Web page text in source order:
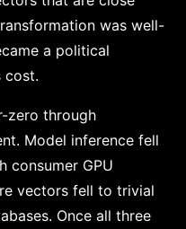
was well-
a political
cost.
zero through
Model inference fell
consumer GPU
vectors fell to trivial
Once all three